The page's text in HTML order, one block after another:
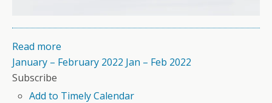
Read more
January – February 2022 Jan – Feb 2022
Subscribe
Add to Timely Calendar